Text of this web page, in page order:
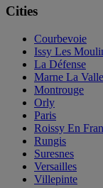
Cities
Courbevoie
Issy Les
La Défense
Marne La
Montrouge
Orly
Paris
Roissy En
Rungis
Suresnes
Versailles
Villepinte